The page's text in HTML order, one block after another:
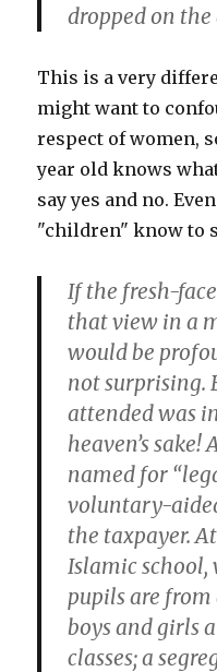
dropped on the
This is a very
might want to
respect of women,
year old knows
say yes and no.
"children" know to
If the fresh-
that view in a
would be
not surprising.
attended was
heaven’s
named for
voluntary-
the taxpayer.
Islamic
pupils are
boys and girls
classes; a